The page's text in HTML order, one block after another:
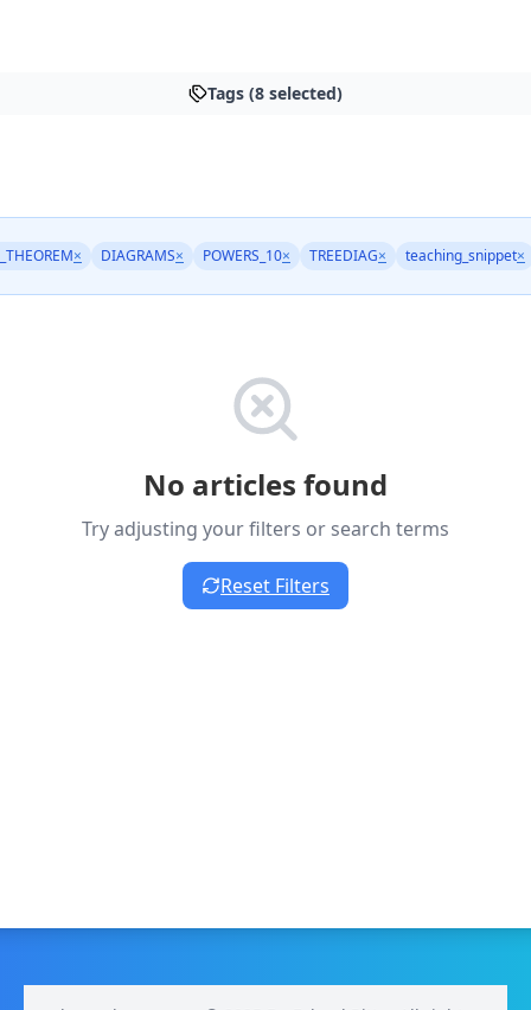
Tags (8 selected)
× DIAGRAMS× POWERS_10× TREEDIAG× teaching_snippet×
No articles found
Try adjusting your filters or search terms
Reset Filters